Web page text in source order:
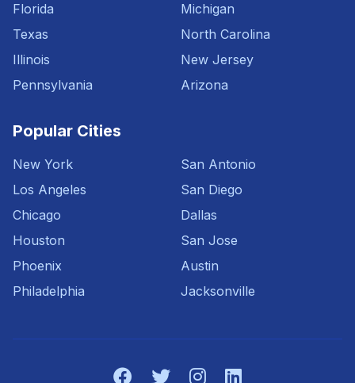
Florida
Texas
Illinois
Pennsylvania
Michigan
North Carolina
New Jersey
Arizona
Popular Cities
New York
Los Angeles
Chicago
Houston
Phoenix
Philadelphia
San Antonio
San Diego
Dallas
San Jose
Austin
Jacksonville